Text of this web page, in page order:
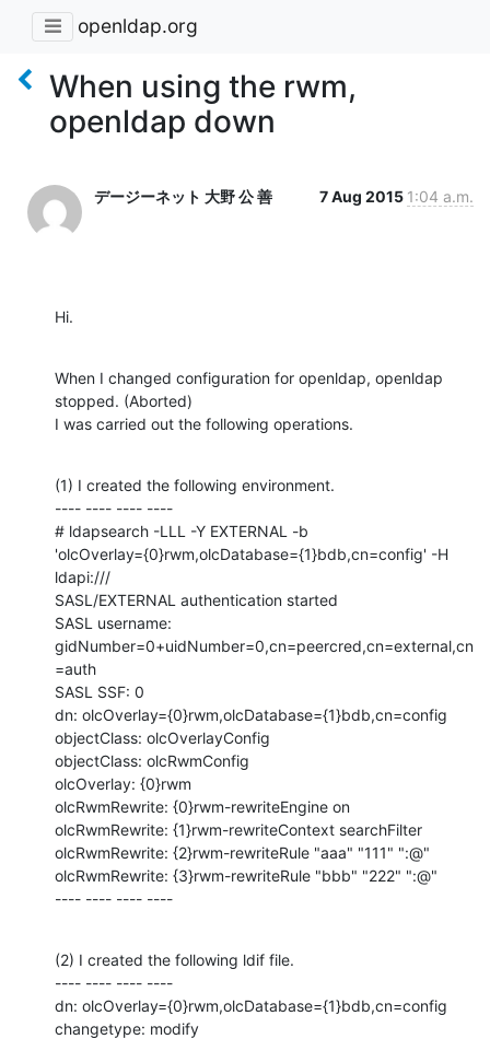
openldap.org
When using the rwm,
openldap down
デージーネット 大野 公 善 7 Aug 2015 1:04 a.m.
Hi.
When I changed configuration for openldap, openldap
stopped. (Aborted)
I was carried out the following operations.
(1) I created the following environment.
---- ---- ---- ----
# ldapsearch -LLL -Y EXTERNAL -b
'olcOverlay={0}rwm,olcDatabase={1}bdb,cn=config' -H
ldapi:///
SASL/EXTERNAL authentication started
SASL username:
gidNumber=0+uidNumber=0,cn=peercred,cn=external,cn
=auth
SASL SSF: 0
dn: olcOverlay={0}rwm,olcDatabase={1}bdb,cn=config
objectClass: olcOverlayConfig
objectClass: olcRwmConfig
olcOverlay: {0}rwm
olcRwmRewrite: {0}rwm-rewriteEngine on
olcRwmRewrite: {1}rwm-rewriteContext searchFilter
olcRwmRewrite: {2}rwm-rewriteRule "aaa" "111" ":@"
olcRwmRewrite: {3}rwm-rewriteRule "bbb" "222" ":@"
---- ---- ---- ----
(2) I created the following ldif file.
---- ---- ---- ----
dn: olcOverlay={0}rwm,olcDatabase={1}bdb,cn=config
changetype: modify